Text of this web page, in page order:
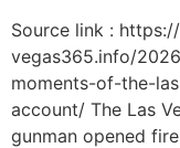
Source link :
vegas365.info/
moments-of-the-
account/ The Las
gunman opened